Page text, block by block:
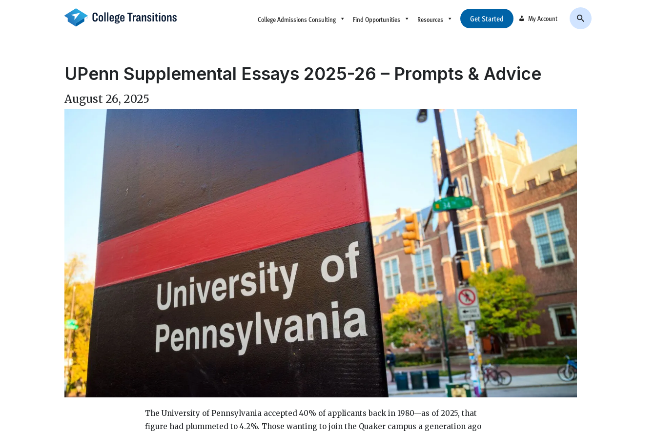
College Admissions Consulting Find Opportunities Resources Get Started My Account
UPenn Supplemental Essays 2025-26 – Prompts & Advice
August 26, 2025
The University of Pennsylvania accepted 40% of applicants back in 1980—as of 2025, that
figure had plummeted to 4.2%. Those wanting to join the Quaker campus a generation ago